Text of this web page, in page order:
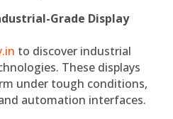
Grade Display
to discover industrial
These displays
under tough conditions,
automation interfaces.